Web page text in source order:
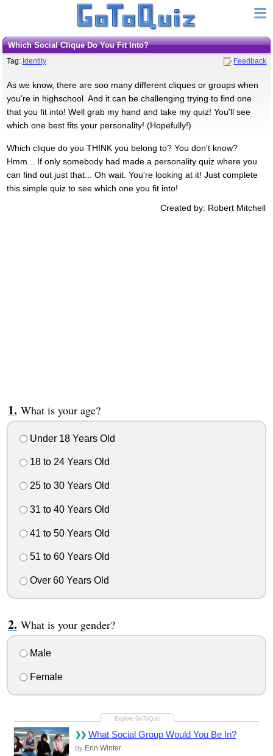
Which Social Clique Do You Fit Into?
Tag: Identity Feedback
As we know, there are soo many different cliques or groups when
you're in highschool. And it can be challenging trying to find one
that you fit into! Well grab my hand and take my quiz! You'll see
which one best fits your personality! (Hopefully!)
Which clique do you THINK you belong to? You don't know?
Hmm... If only somebody had made a personality quiz where you
can find out just that... Oh wait. You're looking at it! Just complete
this simple quiz to see which one you fit into!
Created by: Robert Mitchell
What is your age?
Under 18 Years Old
18 to 24 Years Old
25 to 30 Years Old
31 to 40 Years Old
41 to 50 Years Old
51 to 60 Years Old
Over 60 Years Old
What is your gender?
Male
Female
What Social Group Would You Be In?
By Erin Winter